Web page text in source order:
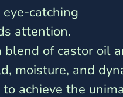
catching
attention.
of castor oil
moisture, and
achieve the